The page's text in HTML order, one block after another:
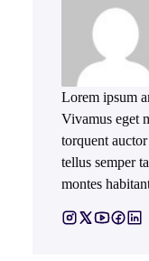
Lorem ipsum
Vivamus eget
torquent
tellus semper
montes